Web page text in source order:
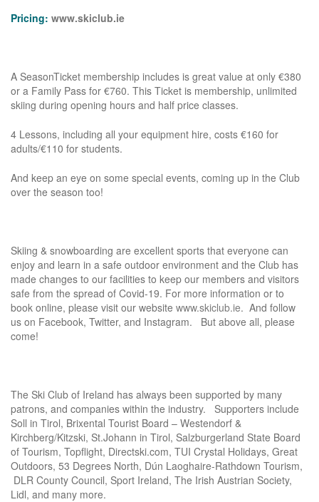
Pricing: www.skiclub.ie
A SeasonTicket membership includes is great value at only €380
or a Family Pass for €760. This Ticket is membership, unlimited
skiing during opening hours and half price classes.
4 Lessons, including all your equipment hire, costs €160 for
adults/€110 for students.
And keep an eye on some special events, coming up in the Club
over the season too!
Skiing & snowboarding are excellent sports that everyone can
enjoy and learn in a safe outdoor environment and the Club has
made changes to our facilities to keep our members and visitors
safe from the spread of Covid-19. For more information or to
book online, please visit our website www.skiclub.ie. And follow
us on Facebook, Twitter, and Instagram. But above all, please
come!
The Ski Club of Ireland has always been supported by many
patrons, and companies within the industry. Supporters include
Soll in Tirol, Brixental Tourist Board – Westendorf &
Kirchberg/Kitzski, St.Johann in Tirol, Salzburgerland State Board
of Tourism, Topflight, Directski.com, TUI Crystal Holidays, Great
Outdoors, 53 Degrees North, Dún Laoghaire-Rathdown Tourism,
DLR County Council, Sport Ireland, The Irish Austrian Society,
Lidl, and many more.